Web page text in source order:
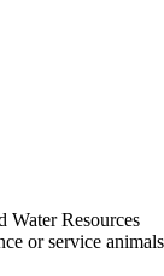
Water Resources
or service animals